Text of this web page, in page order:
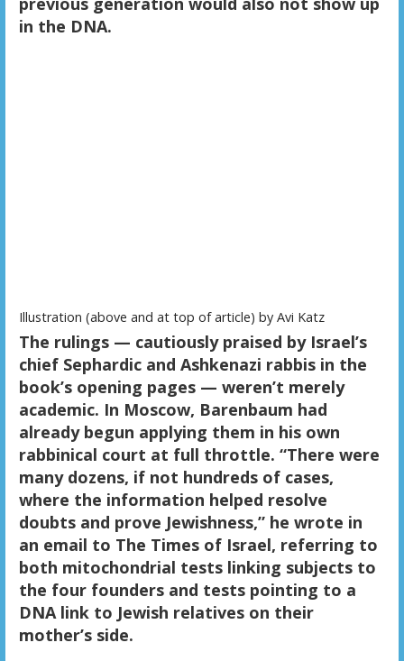
in the DNA.
Illustration (above and at top of article) by Avi Katz
The rulings — cautiously praised by Israel’s
chief Sephardic and Ashkenazi rabbis in the
book’s opening pages — weren’t merely
academic. In Moscow, Barenbaum had
already begun applying them in his own
rabbinical court at full throttle. “There were
many dozens, if not hundreds of cases,
where the information helped resolve
doubts and prove Jewishness,” he wrote in
an email to The Times of Israel, referring to
both mitochondrial tests linking subjects to
the four founders and tests pointing to a
DNA link to Jewish relatives on their
mother’s side.